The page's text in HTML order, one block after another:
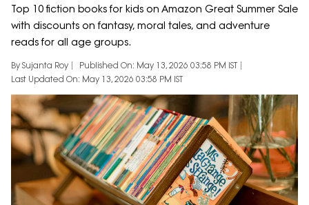
Top 10 fiction books for kids on Amazon Great Summer Sale
with discounts on fantasy, moral tales, and adventure
reads for all age groups.
By Sujanta Roy
Published On: May 13, 2026 03:58 PM IST
Last Updated On: May 13, 2026 03:58 PM IST